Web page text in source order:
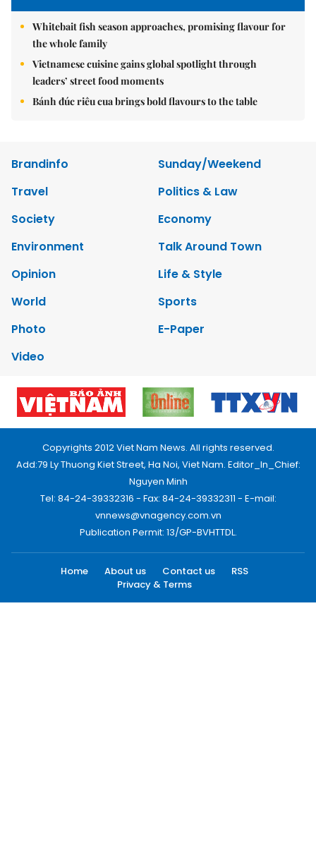
Whitebait fish season approaches, promising flavour for
the whole family
Vietnamese cuisine gains global spotlight through
leaders’ street food moments
Bánh đúc riêu cua brings bold flavours to the table
Brandinfo
Sunday/Weekend
Travel
Politics & Law
Society
Economy
Environment
Talk Around Town
Opinion
Life & Style
World
Sports
Photo
E-Paper
Video
Copyrights 2012 Viet Nam News. All rights reserved.
Add:79 Ly Thuong Kiet Street, Ha Noi, Viet Nam. Editor_In_Chief:
Nguyen Minh
Tel: 84-24-39332316 - Fax: 84-24-39332311 - E-mail:
vnnews@vnagency.com.vn
Publication Permit: 13/GP-BVHTTDL.
Home About us Contact us
RSS
Privacy & Terms